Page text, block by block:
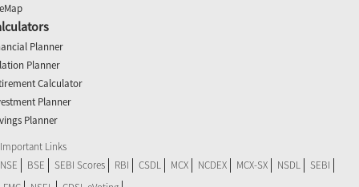
Planner
Planner
Calculator
Planner
Planner
Important Links
NSE
BSE SEBI Scores RBI CSDL MCX NCDEX MCX-SX NSDL
SEBI